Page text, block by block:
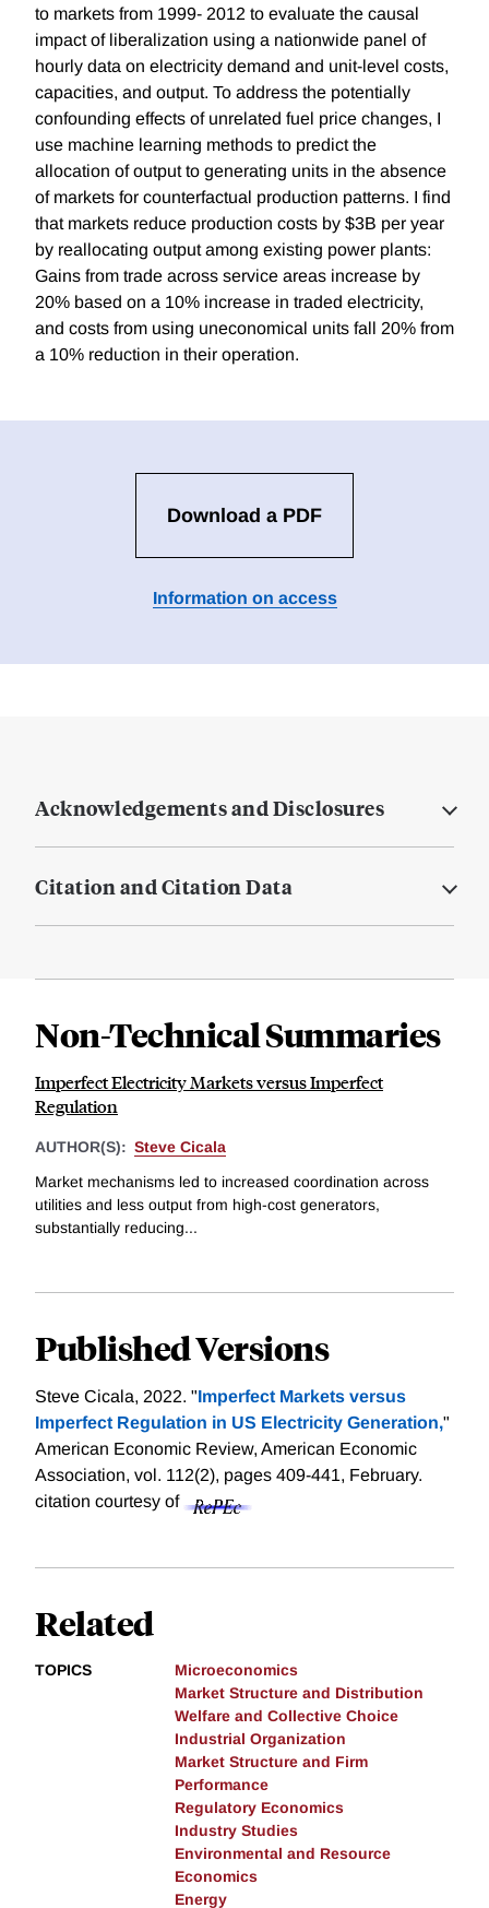
to markets from 1999- 2012 to evaluate the causal
impact of liberalization using a nationwide panel of
hourly data on electricity demand and unit-level costs,
capacities, and output. To address the potentially
confounding effects of unrelated fuel price changes, I
use machine learning methods to predict the
allocation of output to generating units in the absence
of markets for counterfactual production patterns. I find
that markets reduce production costs by $3B per year
by reallocating output among existing power plants:
Gains from trade across service areas increase by
20% based on a 10% increase in traded electricity,
and costs from using uneconomical units fall 20% from
a 10% reduction in their operation.
Download a PDF
Information on access
Acknowledgements and Disclosures
Citation and Citation Data
Non-Technical Summaries
Imperfect Electricity Markets versus Imperfect
Regulation
AUTHOR(S): Steve Cicala
Market mechanisms led to increased coordination across
utilities and less output from high-cost generators,
substantially reducing...
Published Versions
Steve Cicala, 2022. "Imperfect Markets versus
Imperfect Regulation in US Electricity Generation,"
American Economic Review, American Economic
Association, vol. 112(2), pages 409-441, February.
citation courtesy of
Related
TOPICS
Microeconomics
Market Structure and Distribution
Welfare and Collective Choice
Industrial Organization
Market Structure and Firm
Performance
Regulatory Economics
Industry Studies
Environmental and Resource
Economics
Energy